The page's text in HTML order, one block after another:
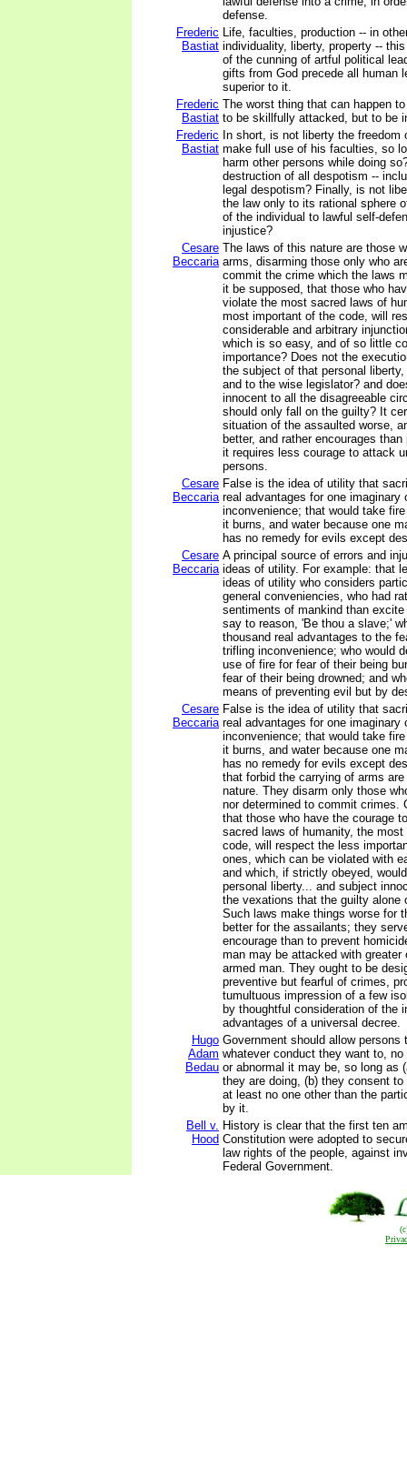
defense.
Frederic
Bastiat
Life, faculties, production -- in
individuality, liberty, property --
of the cunning of artful political
gifts from God precede all human
superior to it.
Frederic
Bastiat
The worst thing that can happen
to be skillfully attacked, but to be
Frederic
Bastiat
In short, is not liberty the freedom
make full use of his faculties, so
harm other persons while doing
destruction of all despotism --
legal despotism? Finally, is not
the law only to its rational sphere
of the individual to lawful self-
injustice?
Cesare
Beccaria
The laws of this nature are those
arms, disarming those only who
commit the crime which the laws
it be supposed, that those who
violate the most sacred laws of
most important of the code, will
considerable and arbitrary
which is so easy, and of so little
importance? Does not the
the subject of that personal
and to the wise legislator? and
innocent to all the disagreeable
should only fall on the guilty? It
situation of the assaulted worse,
better, and rather encourages
it requires less courage to attack
persons.
Cesare
Beccaria
False is the idea of utility that
real advantages for one imaginary
inconvenience; that would take
it burns, and water because one
has no remedy for evils except
Cesare
Beccaria
A principal source of errors and
ideas of utility. For example: that
ideas of utility who considers
general conveniencies, who had
sentiments of mankind than
say to reason, 'Be thou a slave;'
thousand real advantages to the
trifling inconvenience; who would
use of fire for fear of their being
fear of their being drowned; and
means of preventing evil but by
Cesare
Beccaria
False is the idea of utility that
real advantages for one imaginary
inconvenience; that would take
it burns, and water because one
has no remedy for evils except
that forbid the carrying of arms
nature. They disarm only those
nor determined to commit crimes.
that those who have the courage
sacred laws of humanity, the
code, will respect the less
ones, which can be violated with
and which, if strictly obeyed,
personal liberty... and subject
the vexations that the guilty alone
Such laws make things worse for
better for the assailants; they
encourage than to prevent
man may be attacked with greater
armed man. They ought to be
preventive but fearful of crimes,
tumultuous impression of a few
by thoughtful consideration of the
advantages of a universal decree.
Hugo
Adam
Bedau
Government should allow persons
whatever conduct they want to,
or abnormal it may be, so long as
they are doing, (b) they consent
at least no one other than the
by it.
Bell v.
Hood
History is clear that the first ten
Constitution were adopted to
law rights of the people, against
Federal Government.